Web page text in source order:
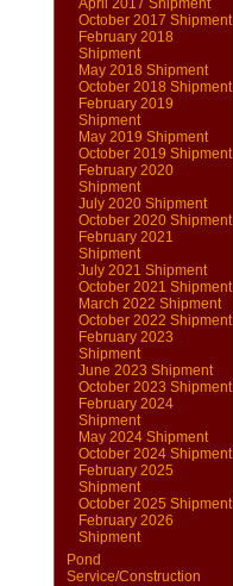
April 2017 Shipment
October 2017 Shipment
February 2018
Shipment
May 2018 Shipment
October 2018 Shipment
February 2019
Shipment
May 2019 Shipment
October 2019 Shipment
February 2020
Shipment
July 2020 Shipment
October 2020 Shipment
February 2021
Shipment
July 2021 Shipment
October 2021 Shipment
March 2022 Shipment
October 2022 Shipment
February 2023
Shipment
June 2023 Shipment
October 2023 Shipment
February 2024
Shipment
May 2024 Shipment
October 2024 Shipment
February 2025
Shipment
October 2025 Shipment
February 2026
Shipment
Pond
Service/Construction